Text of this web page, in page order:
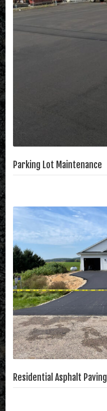
Parking Lot Maintenance
Residential Asphalt Paving